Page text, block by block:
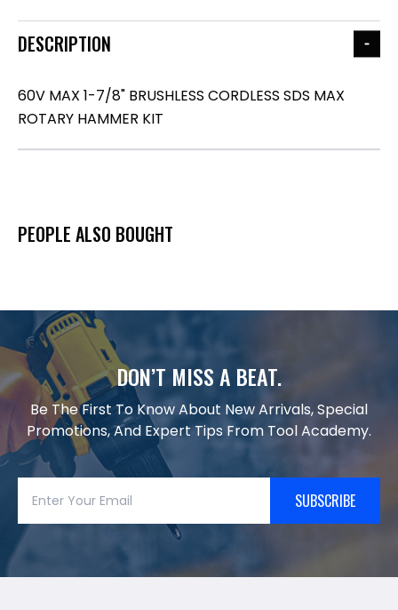
DESCRIPTION
60V MAX 1-7/8" BRUSHLESS CORDLESS SDS MAX
ROTARY HAMMER KIT
PEOPLE ALSO BOUGHT
DON’T MISS A BEAT.
Be The First To Know About New Arrivals, Special
Promotions, And Expert Tips From Tool Academy.
SUBSCRIBE